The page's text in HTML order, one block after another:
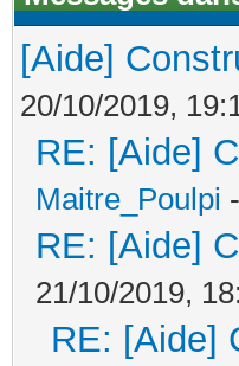
[Aide]
20/10/2019,
RE: [Aide]
Maitre_Poulpi
RE: [Aide]
21/10/2019,
RE: [Aide]